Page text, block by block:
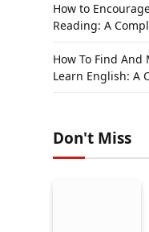
How to
Reading: A
How To Find
Learn English: A
Don't Miss